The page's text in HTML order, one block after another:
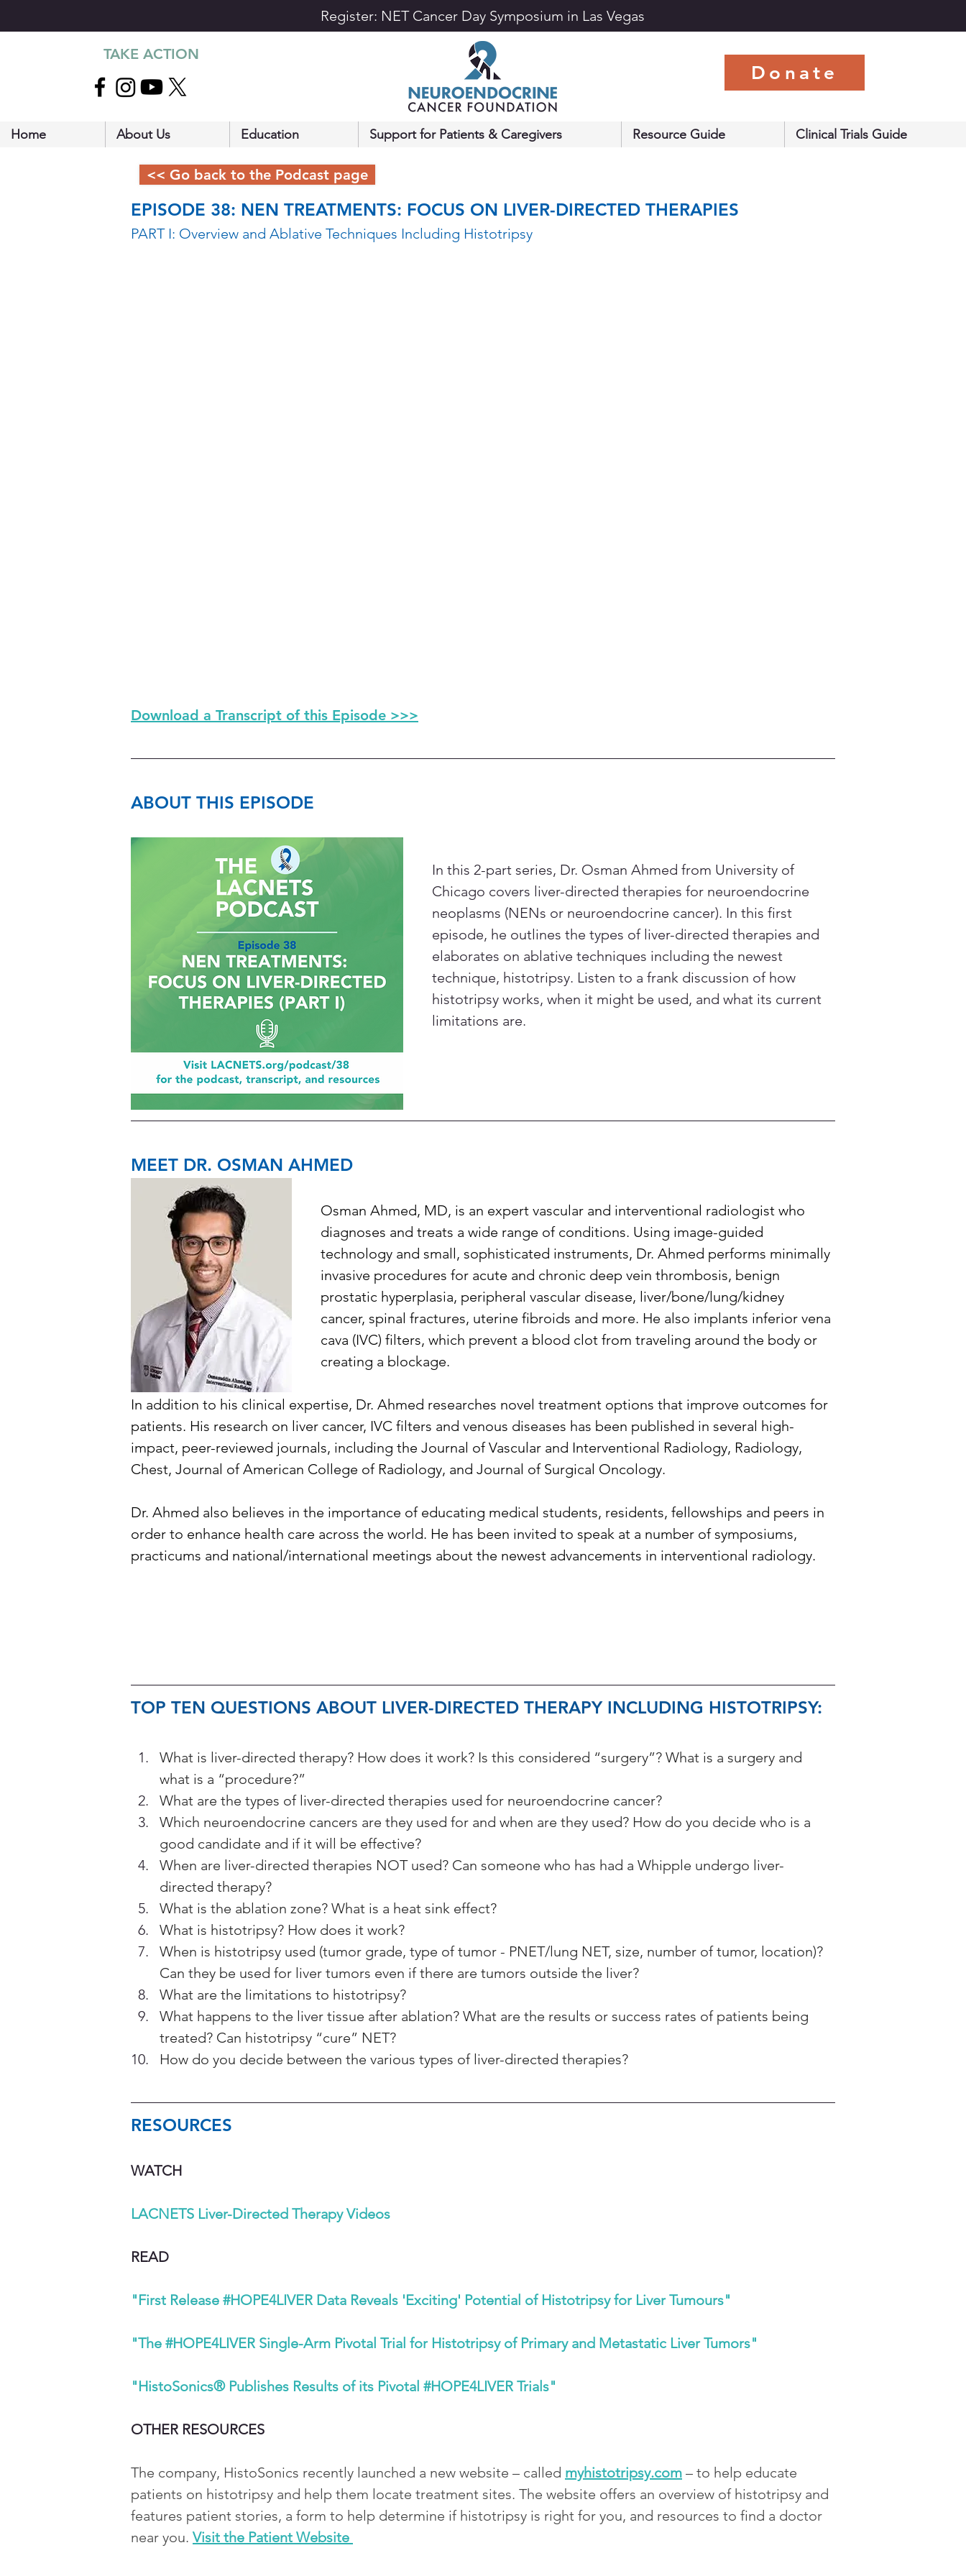
Register: NET Cancer Day Symposium in Las Vegas
TAKE ACTION
Donate
Home About Us Education Support for Patients & Caregivers Resource Guide Clinical Trials Guide
<< Go back to the Podcast page
EPISODE 38: NEN TREATMENTS: FOCUS ON LIVER-DIRECTED THERAPIES
PART I: Overview and Ablative Techniques Including Histotripsy
Download a Transcript of this Episode >>>
ABOUT THIS EPISODE
In this 2-part series, Dr. Osman Ahmed from University of
Chicago covers liver-directed therapies for neuroendocrine
neoplasms (NENs or neuroendocrine cancer). In this first
episode, he outlines the types of liver-directed therapies and
elaborates on ablative techniques including the newest
technique, histotripsy. Listen to a frank discussion of how
histotripsy works, when it might be used, and what its current
limitations are.
MEET DR. OSMAN AHMED
Osman Ahmed, MD, is an expert vascular and interventional radiologist who
diagnoses and treats a wide range of conditions. Using image-guided
technology and small, sophisticated instruments, Dr. Ahmed performs minimally
invasive procedures for acute and chronic deep vein thrombosis, benign
prostatic hyperplasia, peripheral vascular disease, liver/bone/lung/kidney
cancer, spinal fractures, uterine fibroids and more. He also implants inferior vena
cava (IVC) filters, which prevent a blood clot from traveling around the body or
creating a blockage.
In addition to his clinical expertise, Dr. Ahmed researches novel treatment options that improve outcomes for
patients. His research on liver cancer, IVC filters and venous diseases has been published in several high-
impact, peer-reviewed journals, including the Journal of Vascular and Interventional Radiology, Radiology,
Chest, Journal of American College of Radiology, and Journal of Surgical Oncology.
Dr. Ahmed also believes in the importance of educating medical students, residents, fellowships and peers in
order to enhance health care across the world. He has been invited to speak at a number of symposiums,
practicums and national/international meetings about the newest advancements in interventional radiology.
TOP TEN QUESTIONS ABOUT LIVER-DIRECTED THERAPY INCLUDING HISTOTRIPSY:
What is liver-directed therapy? How does it work? Is this considered “surgery”? What is a surgery and
what is a “procedure?”
What are the types of liver-directed therapies used for neuroendocrine cancer?
Which neuroendocrine cancers are they used for and when are they used? How do you decide who is a
good candidate and if it will be effective?
When are liver-directed therapies NOT used? Can someone who has had a Whipple undergo liver-
directed therapy?
What is the ablation zone? What is a heat sink effect?
What is histotripsy? How does it work?
When is histotripsy used (tumor grade, type of tumor - PNET/lung NET, size, number of tumor, location)?
Can they be used for liver tumors even if there are tumors outside the liver?
What are the limitations to histotripsy?
What happens to the liver tissue after ablation? What are the results or success rates of patients being
treated? Can histotripsy “cure” NET?
How do you decide between the various types of liver-directed therapies?
RESOURCES
WATCH
LACNETS Liver-Directed Therapy Videos
READ
"First Release #HOPE4LIVER Data Reveals 'Exciting' Potential of Histotripsy for Liver Tumours"
"The #HOPE4LIVER Single-Arm Pivotal Trial for Histotripsy of Primary and Metastatic Liver Tumors"
"HistoSonics® Publishes Results of its Pivotal #HOPE4LIVER Trials"
OTHER RESOURCES
The company, HistoSonics recently launched a new website – called myhistotripsy.com – to help educate
patients on histotripsy and help them locate treatment sites. The website offers an overview of histotripsy and
features patient stories, a form to help determine if histotripsy is right for you, and resources to find a doctor
near you. Visit the Patient Website